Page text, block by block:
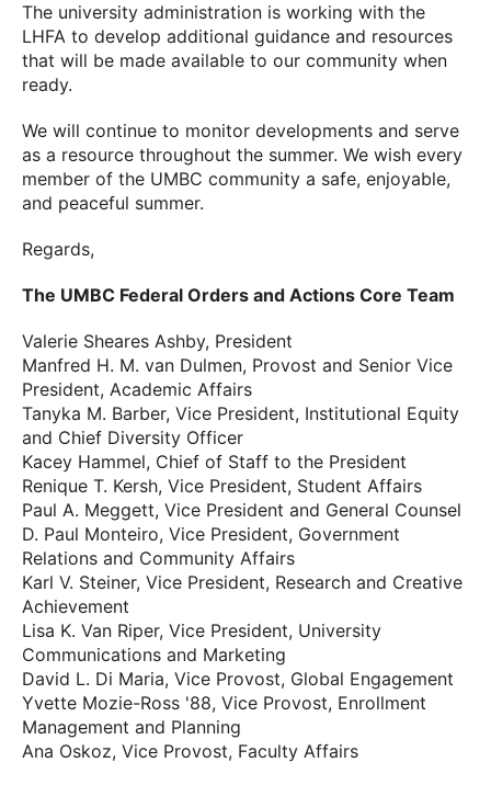
The university administration is working with the
LHFA to develop additional guidance and resources
that will be made available to our community when
ready.
We will continue to monitor developments and serve
as a resource throughout the summer. We wish every
member of the UMBC community a safe, enjoyable,
and peaceful summer.
Regards,
The UMBC Federal Orders and Actions Core Team
Valerie Sheares Ashby, President
Manfred H. M. van Dulmen, Provost and Senior Vice
President, Academic Affairs
Tanyka M. Barber, Vice President, Institutional Equity
and Chief Diversity Officer
Kacey Hammel, Chief of Staff to the President
Renique T. Kersh, Vice President, Student Affairs
Paul A. Meggett, Vice President and General Counsel
D. Paul Monteiro, Vice President, Government
Relations and Community Affairs
Karl V. Steiner, Vice President, Research and Creative
Achievement
Lisa K. Van Riper, Vice President, University
Communications and Marketing
David L. Di Maria, Vice Provost, Global Engagement
Yvette Mozie-Ross '88, Vice Provost, Enrollment
Management and Planning
Ana Oskoz, Vice Provost, Faculty Affairs